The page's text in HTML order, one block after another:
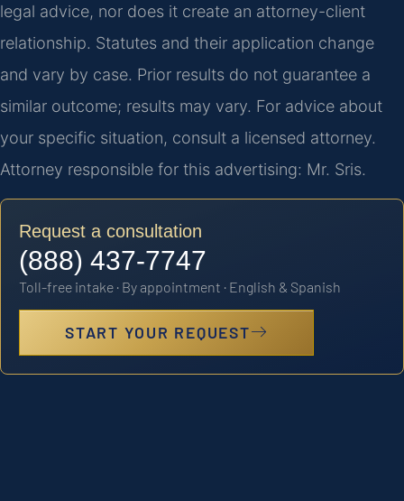
legal advice, nor does it create an attorney-client
relationship. Statutes and their application change
and vary by case. Prior results do not guarantee a
similar outcome; results may vary. For advice about
your specific situation, consult a licensed attorney.
Attorney responsible for this advertising: Mr. Sris.
Request a consultation
(888) 437-7747
Toll-free intake · By appointment · English & Spanish
START YOUR REQUEST